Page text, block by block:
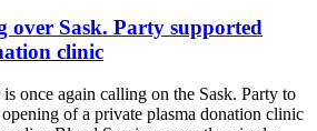
over Sask. Party supported
clinic
once again calling on the Sask. Party to
of a private plasma donation clinic